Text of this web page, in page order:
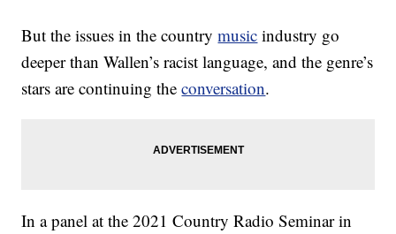
But the issues in the countrymusic industry go
deeper than Wallen’s racist language, and the genre’s
stars are continuing theconversation.
In a panel at the 2021 Country Radio Seminar in